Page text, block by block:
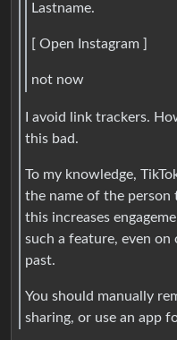
Lastname.
[ Open Instagram ]
not now
I avoid link trackers.
this bad.
To my knowledge,
the name of the person
this increases
such a feature, even
past.
You should manually
sharing, or use an app